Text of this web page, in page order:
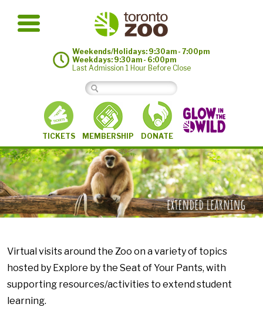
Weekends/Holidays: 9:30am - 7:00pm
Weekdays: 9:30am - 6:00pm
Last Admission 1 Hour Before Close
TICKETS MEMBERSHIP DONATE
©
Virtual visits around the Zoo on a variety of topics
hosted by Explore by the Seat of Your Pants, with
supporting resources/activities to extend student
learning.